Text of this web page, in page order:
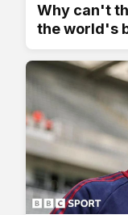
Why can't
the world's